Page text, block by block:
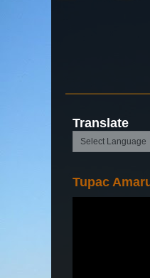
Translate
Tupac